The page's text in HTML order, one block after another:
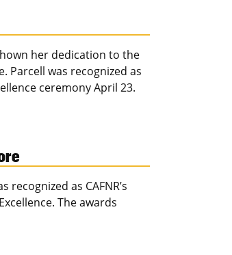
her dedication to the
Parcell was recognized as
ceremony April 23.
as CAFNR’s
The awards